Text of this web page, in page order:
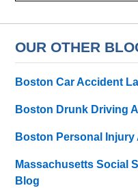
OUR OTHER
Boston Car Accident
Boston Drunk Driving
Boston Personal
Massachusetts Social
Blog